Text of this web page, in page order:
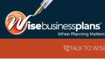
TALK TO